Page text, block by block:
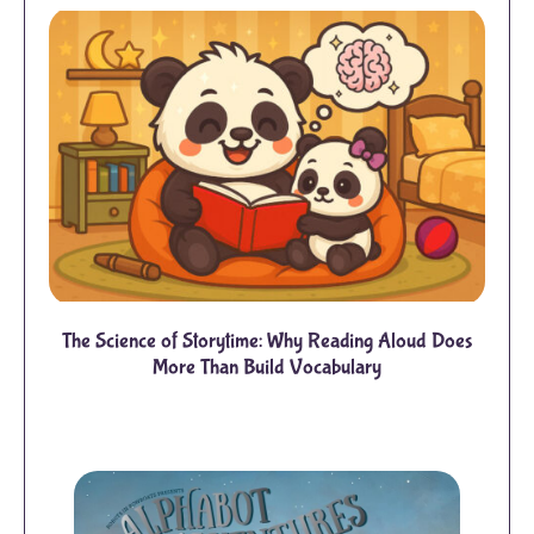
The Science of Storytime: Why Reading Aloud Does
More Than Build Vocabulary